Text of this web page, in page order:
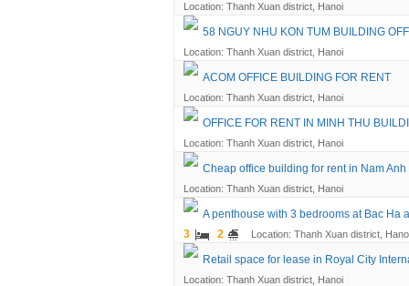
Location: Thanh Xuan district, Hanoi
58 NGUY NHU KON TUM BUILDING
Location: Thanh Xuan district, Hanoi
ACOM OFFICE BUILDING FOR RENT
Location: Thanh Xuan district, Hanoi
OFFICE FOR RENT IN MINH THU
Location: Thanh Xuan district, Hanoi
Cheap office building for rent in Nam
Location: Thanh Xuan district, Hanoi
A penthouse with 3 bedrooms at Bac Ha
3
2 Location: Thanh Xuan district,
Retail space for lease in Royal City
Location: Thanh Xuan district, Hanoi